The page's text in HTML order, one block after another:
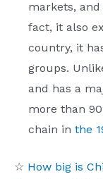
markets,
fact, it also
country, it
groups.
and has a
more than
chain in the
☆ How big is